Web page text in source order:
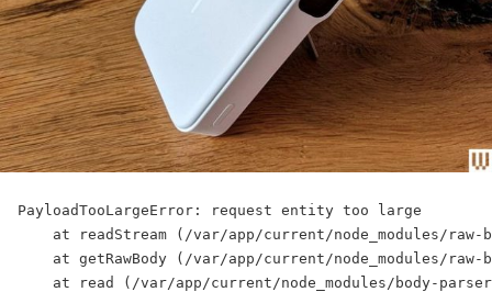
PayloadTooLargeError: request entity too large
at readStream (/var/app/current/node_modules/raw-
at getRawBody (/var/app/current/node_modules/raw-
at read (/var/app/current/node_modules/body-